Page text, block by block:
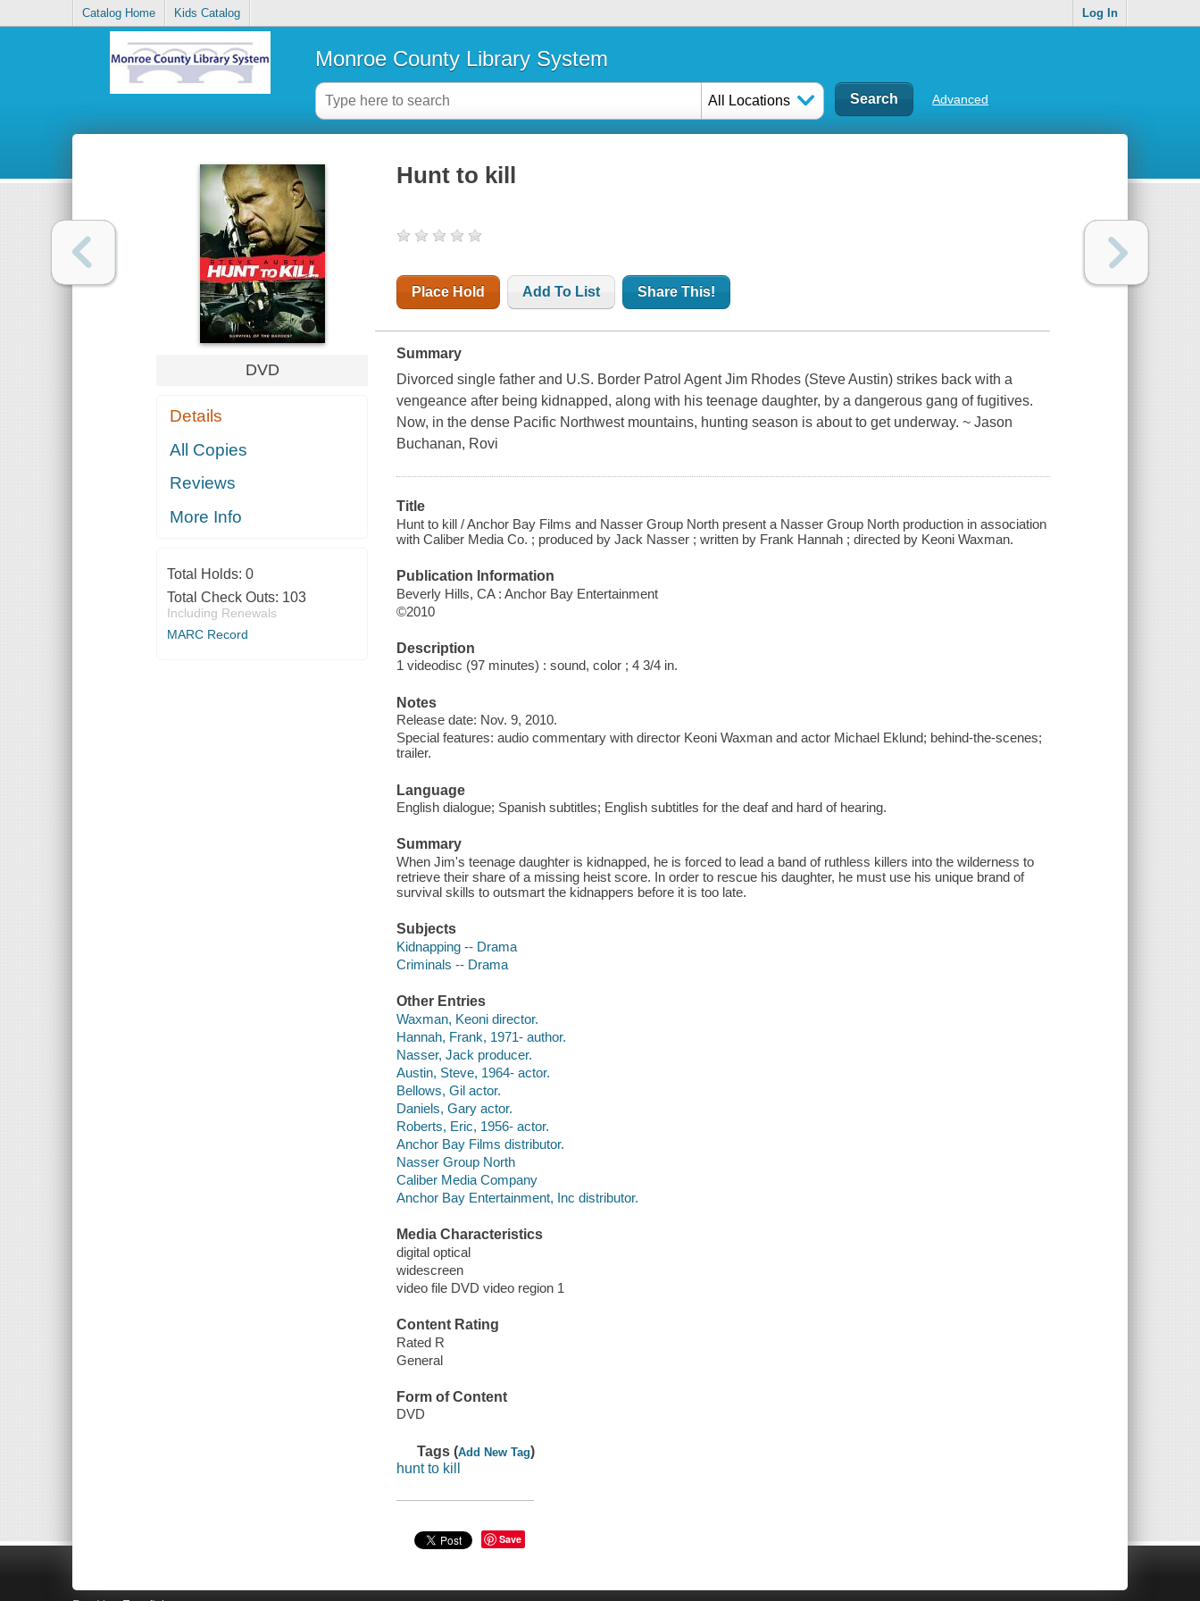
Catalog Home Kids Catalog Log In
Monroe County Library System
All Locations Advanced
DVD
Details
All Copies
Reviews
More Info
Total Holds: 0
Total Check Outs: 103
Including Renewals
MARC Record
Hunt to kill
Place Hold Add To List Share This!
Summary
Divorced single father and U.S. Border Patrol Agent Jim Rhodes (Steve Austin) strikes back with a
vengeance after being kidnapped, along with his teenage daughter, by a dangerous gang of fugitives.
Now, in the dense Pacific Northwest mountains, hunting season is about to get underway. ~ Jason
Buchanan, Rovi
Title
Hunt to kill / Anchor Bay Films and Nasser Group North present a Nasser Group North production in association
with Caliber Media Co. ; produced by Jack Nasser ; written by Frank Hannah ; directed by Keoni Waxman.
Publication Information
Beverly Hills, CA : Anchor Bay Entertainment
©2010
Description
1 videodisc (97 minutes) : sound, color ; 4 3/4 in.
Notes
Release date: Nov. 9, 2010.
Special features: audio commentary with director Keoni Waxman and actor Michael Eklund; behind-the-scenes;
trailer.
Language
English dialogue; Spanish subtitles; English subtitles for the deaf and hard of hearing.
Summary
When Jim's teenage daughter is kidnapped, he is forced to lead a band of ruthless killers into the wilderness to
retrieve their share of a missing heist score. In order to rescue his daughter, he must use his unique brand of
survival skills to outsmart the kidnappers before it is too late.
Subjects
Kidnapping -- Drama
Criminals -- Drama
Other Entries
Waxman, Keoni director.
Hannah, Frank, 1971- author.
Nasser, Jack producer.
Austin, Steve, 1964- actor.
Bellows, Gil actor.
Daniels, Gary actor.
Roberts, Eric, 1956- actor.
Anchor Bay Films distributor.
Nasser Group North
Caliber Media Company
Anchor Bay Entertainment, Inc distributor.
Media Characteristics
digital optical
widescreen
video file DVD video region 1
Content Rating
Rated R
General
Form of Content
DVD
Tags (Add New Tag)
hunt to kill
Save